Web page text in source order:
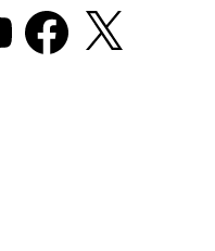
Facebook